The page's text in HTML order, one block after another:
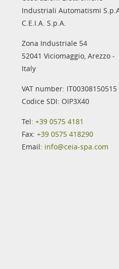
Industriali Automatismi
C.E.I.A. S.p.A.
Zona Industriale 54
52041 Viciomaggio, Arezzo -
Italy
VAT number: IT00308150515
Codice SDI: OIP3X40
Tel: +39 0575 4181
Fax: +39 0575 418290
Email: info@ceia-spa.com